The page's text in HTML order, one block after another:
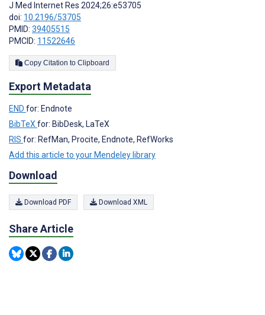
J Med Internet Res 2024;26:e53705
doi: 10.2196/53705
PMID: 39405515
PMCID: 11522646
Copy Citation to Clipboard
Export Metadata
END for: Endnote
BibTeXfor: BibDesk, LaTeX
RIS for: RefMan, Procite, Endnote, RefWorks
Add this article to your Mendeley library
Download
Download PDF Download XML
Share Article